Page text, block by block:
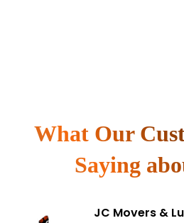
What Our
Saying